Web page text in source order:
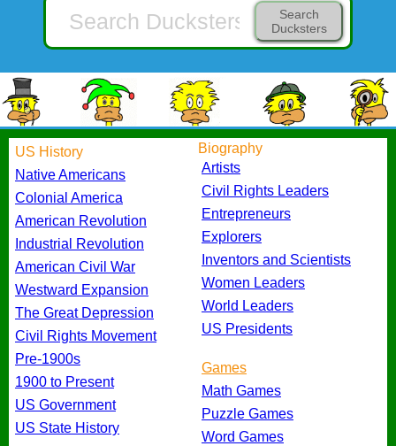
Search
Ducksters
US History
Native Americans
Colonial America
American Revolution
Industrial Revolution
American Civil War
Westward Expansion
The Great Depression
Civil Rights Movement
Pre-1900s
1900 to Present
US Government
US State History
Biography
Artists
Civil Rights Leaders
Entrepreneurs
Explorers
Inventors and Scientists
Women Leaders
World Leaders
US Presidents
Games
Math Games
Puzzle Games
Word Games